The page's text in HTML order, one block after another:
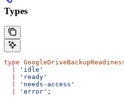
Types
type
'idle'
'ready'
'needs-access'
'error' ;